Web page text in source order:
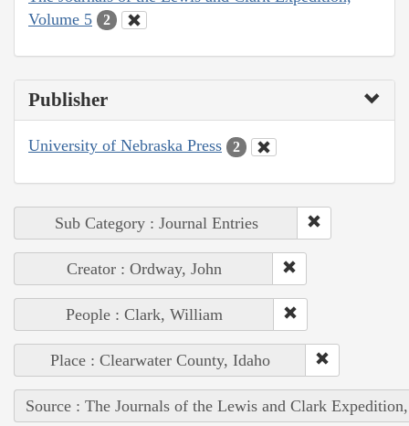
Volume 5
2
Publisher
University of Nebraska Press 2
Sub Category : Journal Entries
Creator : Ordway, John
People : Clark, William
Place : Clearwater County, Idaho
Source : The Journals of the Lewis and Clark